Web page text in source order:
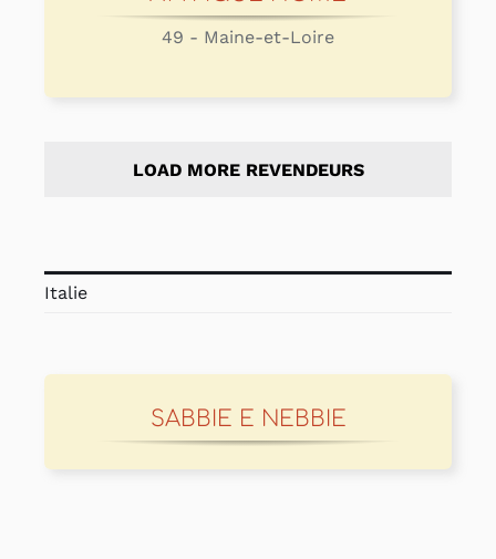
49 - Maine-et-Loire
LOAD MORE REVENDEURS
Italie
SABBIE E NEBBIE